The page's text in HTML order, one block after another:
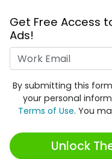
Get Free Access
Ads!
By submitting this
your personal
Terms of Use. You
Unlock